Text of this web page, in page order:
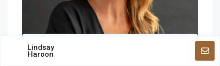
Lindsay
Haroon